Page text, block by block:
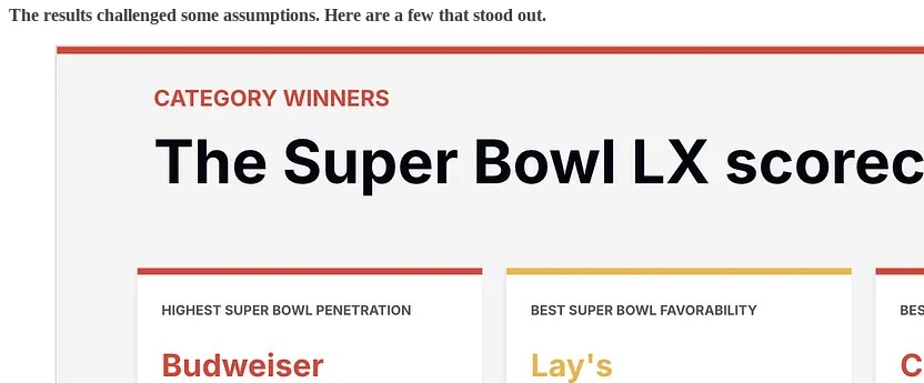
The results challenged some assumptions. Here are a few that stood out.